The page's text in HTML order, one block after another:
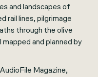
and landscapes of
rail lines, pilgrimage
through the olive
and planned by
Magazine,